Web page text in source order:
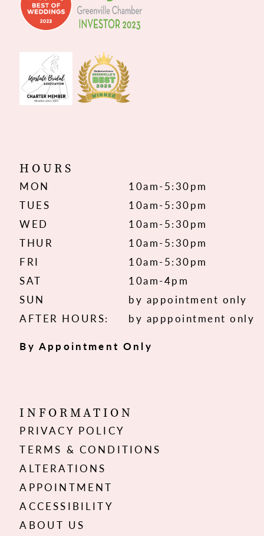
HOURS
MON
10am-5:30pm
TUES
10am-5:30pm
WED
10am-5:30pm
THUR
10am-5:30pm
FRI
10am-5:30pm
SAT
10am-4pm
SUN
by appointment only
AFTER HOURS:
by apppointment only
By Appointment Only
INFORMATION
PRIVACY POLICY
TERMS & CONDITIONS
ALTERATIONS
APPOINTMENT
ACCESSIBILITY
ABOUT US